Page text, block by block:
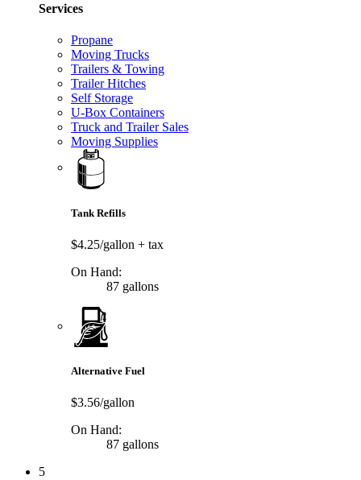
Services
Propane
Moving Trucks
Trailers & Towing
Trailer Hitches
Self Storage
U-Box Containers
Truck and Trailer Sales
Moving Supplies
Tank Refills
$4.25/gallon + tax
On Hand:
87 gallons
Alternative Fuel
$3.56/gallon
On Hand:
87 gallons
5